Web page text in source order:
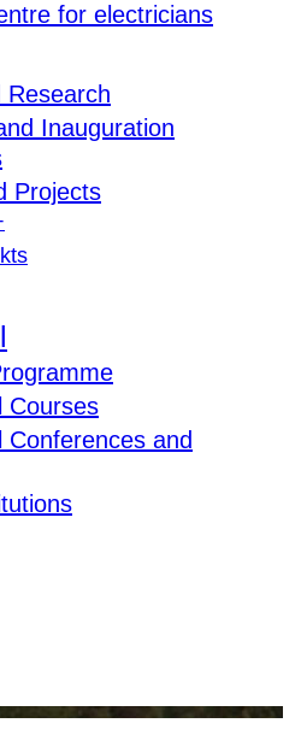
for electricians
Research
Inauguration
Projects
Courses
Conferences and